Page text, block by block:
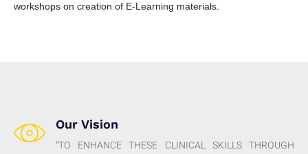
workshops on creation of E-Learning materials.
Our Vision
“TO ENHANCE THESE CLINICAL SKILLS THROUGH